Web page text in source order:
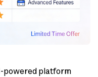
powered platform